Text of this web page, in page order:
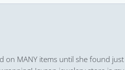
on MANY items until she found